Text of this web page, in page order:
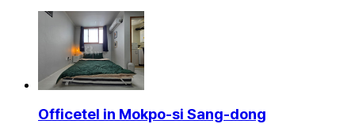
Officetel in Mokpo-si Sang-dong